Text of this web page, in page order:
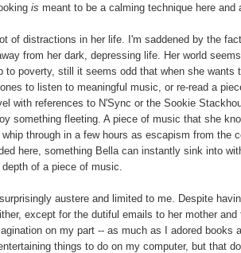
is meant to be a calming technique here and
of distractions in her life. I'm saddened by the
from her dark, depressing life. Her world
to poverty, still it seems odd that when she wants
to listen to meaningful music, or re-read a
with references to N'Sync or the Sookie
something fleeting. A piece of music that she
through in a few hours as escapism from the
here, something Bella can instantly sink into
of a piece of music.
austere and limited to me. Despite
except for the dutiful emails to her mother and
on my part -- as much as I adored books
things to do on my computer, but that